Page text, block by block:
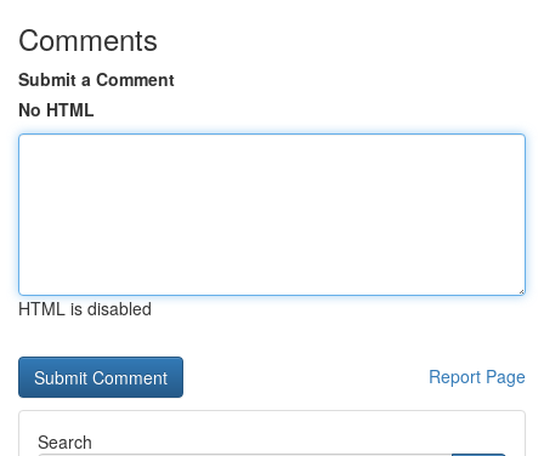
Comments
Submit a Comment
No HTML
HTML is disabled
Report Page
Search